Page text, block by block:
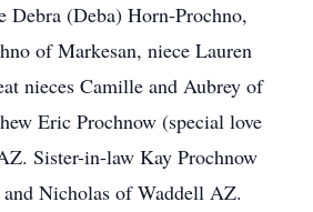
Debra (Deba) Horn-Prochno,
of Markesan, niece Lauren
nieces Camille and Aubrey of
Eric Prochnow (special love
Sister-in-law Kay Prochnow
and Nicholas of Waddell AZ.